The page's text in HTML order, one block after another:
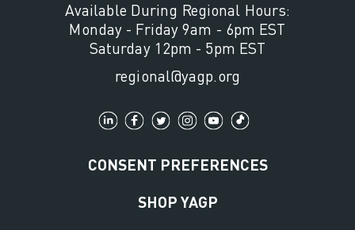
Available During Regional Hours:
Monday - Friday 9am - 6pm EST
Saturday 12pm - 5pm EST
regional@yagp.org
CONSENT PREFERENCES
SHOP YAGP